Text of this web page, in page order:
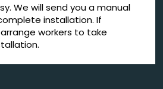
We will send you a manual
installation. If
workers to take